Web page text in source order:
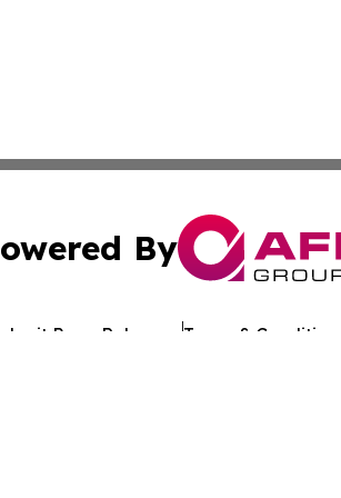
By
Press Release Terms & Conditions